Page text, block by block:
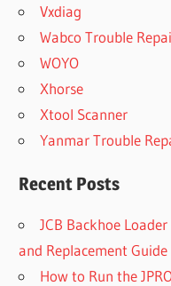
Vxdiag
Wabco Trouble
WOYO
Xhorse
Xtool Scanner
Yanmar Trouble
Recent Posts
JCB Backhoe
and Replacement Guide
How to Run the